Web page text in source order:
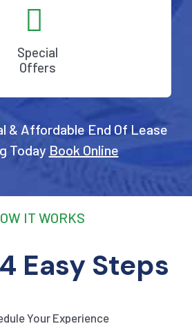
Special
Offers
& Affordable End Of Lease
Today Book Online
IT WORKS
Easy Steps